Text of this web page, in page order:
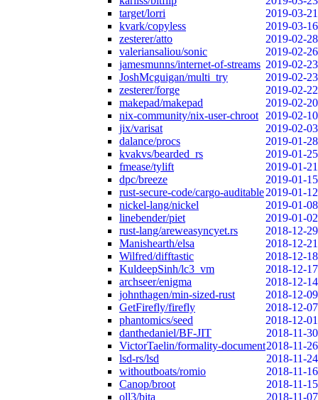
target/lorri
2019-03-21
kvark/copyless
2019-03-16
zesterer/atto
2019-02-28
valeriansaliou/sonic
2019-02-26
jamesmunns/internet-of-streams 2019-02-23
JoshMcguigan/multi_try
2019-02-23
zesterer/forge
2019-02-22
makepad/makepad
2019-02-20
nix-community/nix-user-chroot
2019-02-10
jix/varisat
2019-02-03
dalance/procs
2019-01-28
kvakvs/bearded_rs
2019-01-25
fmease/tylift
2019-01-21
dpc/breeze
2019-01-15
rust-secure-code/cargo-auditable2019-01-12
nickel-lang/nickel
2019-01-08
linebender/piet
2019-01-02
rust-lang/areweasyncyet.rs
2018-12-29
Manishearth/elsa
2018-12-21
Wilfred/difftastic
2018-12-18
KuldeepSinh/lc3_vm
2018-12-17
archseer/enigma
2018-12-14
johnthagen/min-sized-rust
2018-12-09
GetFirefly/firefly
2018-12-07
phantomics/seed
2018-12-01
danthedaniel/BF-JIT
2018-11-30
VictorTaelin/formality-document2018-11-26
lsd-rs/lsd
2018-11-24
withoutboats/romio
2018-11-16
Canop/broot
2018-11-15
oll3/bita
2018-11-07